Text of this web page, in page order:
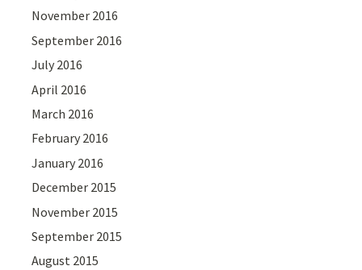
November 2016
September 2016
July 2016
April 2016
March 2016
February 2016
January 2016
December 2015
November 2015
September 2015
August 2015